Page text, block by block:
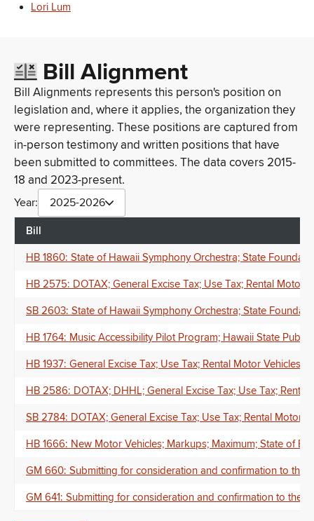
Lori Lum
Bill Alignment
Bill Alignments represents this person's position on
legislation and, where it applies, the organization they
were representing. These positions are captured from
in-person testimony and written positions that have
been submitted to committees. The data covers 2015-
18 and 2023-present.
Year: 2025-2026
Bill
HB 1860: State of Hawaii Symphony Orchestra; State
HB 2575: DOTAX; General Excise Tax; Use Tax; Rental Motor
SB 2603: State of Hawaii Symphony Orchestra; State
HB 1764: Music Accessibility Pilot Program; Hawaii State
HB 1937: General Excise Tax; Use Tax; Rental Motor Vehicles;
HB 2586: DOTAX; DHHL; General Excise Tax; Use Tax;
SB 2784: DOTAX; General Excise Tax; Use Tax; Rental Motor
HB 1666: New Motor Vehicles; Markups; Maximum; State of
GM 660: Submitting for consideration and confirmation to the
GM 641: Submitting for consideration and confirmation to the